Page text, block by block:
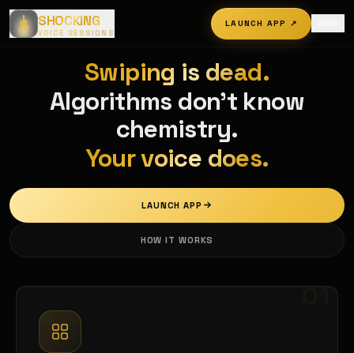
SHOCKING
VOICE SESSIONS
LAUNCH APP ↗
Swiping is dead.
Algorithms don't know
chemistry.
Your voice does.
LAUNCH APP
HOW IT WORKS
01